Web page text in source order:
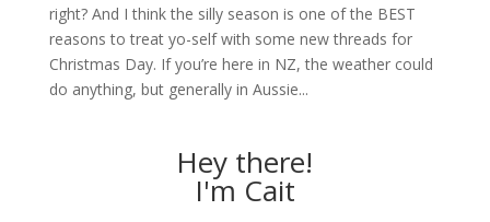
right? And I think the silly season is one of the BEST
reasons to treat yo-self with some new threads for
Christmas Day. If you’re here in NZ, the weather could
do anything, but generally in Aussie...
Hey there!
I'm Cait